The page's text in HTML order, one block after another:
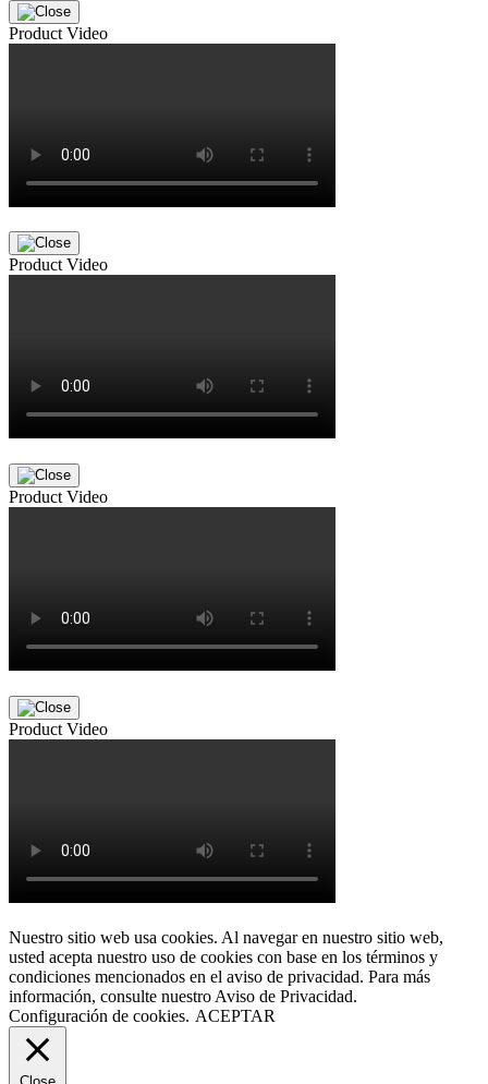
Product Video
Product Video
Product Video
Product Video
Nuestro sitio web usa cookies. Al navegar en nuestro sitio web,
usted acepta nuestro uso de cookies con base en los términos y
condiciones mencionados en el aviso de privacidad. Para más
información, consulte nuestro Aviso de Privacidad.
Configuración de cookies. ACEPTAR